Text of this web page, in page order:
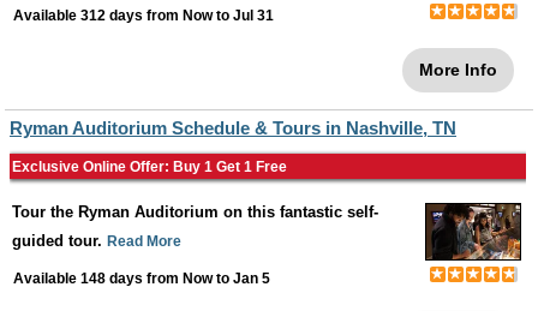
Available 312 days from Nowto Jul 31
More Info
Ryman Auditorium Schedule & Tours in Nashville, TN
Exclusive Online Offer: Buy 1 Get 1 Free
Tour the Ryman Auditorium on this fantastic self-
guided tour. Read More
Available 148 days from Nowto Jan 5